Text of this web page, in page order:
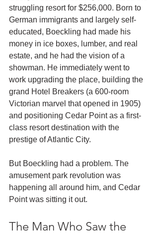
struggling resort for $256,000. Born to
German immigrants and largely self-
educated, Boeckling had made his
money in ice boxes, lumber, and real
estate, and he had the vision of a
showman. He immediately went to
work upgrading the place, building the
grand Hotel Breakers (a 600-room
Victorian marvel that opened in 1905)
and positioning Cedar Point as a first-
class resort destination with the
prestige of Atlantic City.
But Boeckling had a problem. The
amusement park revolution was
happening all around him, and Cedar
Point was sitting it out.
The Man Who Saw the